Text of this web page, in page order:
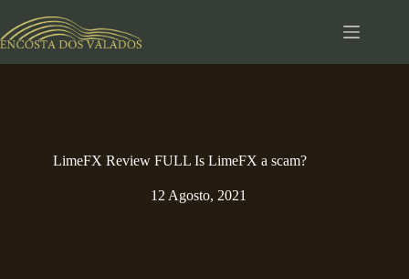
para
o
LimeFX Review FULL Is LimeFX a scam?️
12 Agosto, 2021